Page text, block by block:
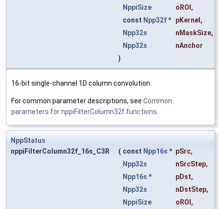
NppiSize
oROI ,
const Npp32f* pKernel ,
Npp32s
nMaskSize,
Npp32s
nAnchor
)
16-bit single-channel 1D column convolution.
For common parameter descriptions, see Common
parameters for nppiFilterColumn32f functions
NppStatus
nppiFilterColumn32f_16s_C3R
( const Npp16s * pSrc,
Npp32s
nSrcStep,
Npp16s * pDst,
Npp32s
nDstStep,
NppiSize
oROI ,